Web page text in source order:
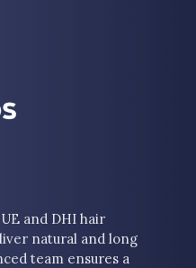
and DHI hair
natural and long
team ensures a